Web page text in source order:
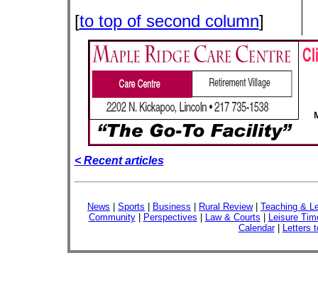
[to top of second column]
< Recent articles
News Sports Business Rural Review| Teaching &
Community| Perspectives Law & Courts
Leisure
Calendar| Letters